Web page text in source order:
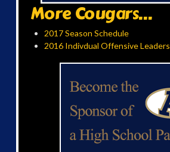
More Cougars...
2017 Season Schedule
2016 Indivdual Offensive Leaders